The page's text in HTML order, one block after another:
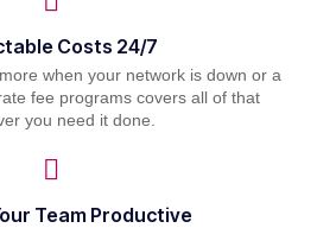
Costs 24/7
when your network is down or a
fee programs covers all of that
you need it done.
Team Productive